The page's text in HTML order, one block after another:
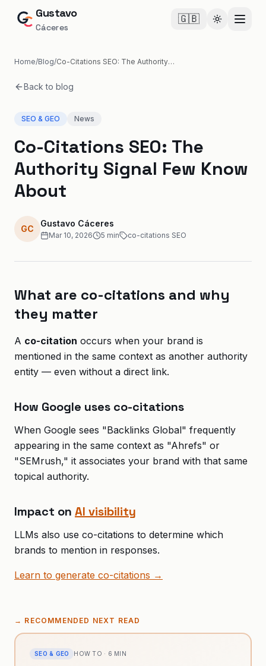
Gustavo
Cáceres
🇬🇧 Cambiar
Home/Blog/ Co-Citations SEO: The Authority Signal Few Know About
Back to blog
SEO & GEO News
Co-Citations SEO: The
Authority Signal Few Know
About
GC
Gustavo Cáceres
Mar 10, 2026 5 min co-citations SEO
What are co-citations and why
they matter
A co-citation occurs when your brand is
mentioned in the same context as another authority
entity — even without a direct link.
How Google uses co-citations
When Google sees "Backlinks Global" frequently
appearing in the same context as "Ahrefs" or
"SEMrush," it associates your brand with that same
topical authority.
Impact on AI visibility
LLMs also use co-citations to determine which
brands to mention in responses.
Learn to generate co-citations →
→ RECOMMENDED NEXT READ
SEO & GEO HOW TO · 6 MIN